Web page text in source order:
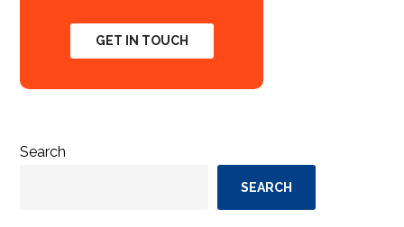
GET IN TOUCH
Search
SEARCH